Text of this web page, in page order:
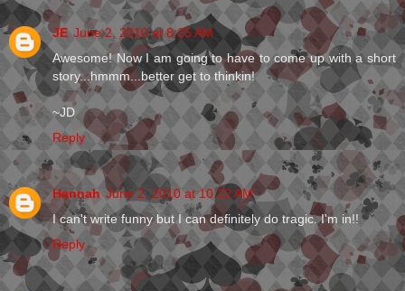
JE June 2, 2010 at 8:25 AM
Awesome! Now I am going to have to come up with a short
story...hmmm...better get to thinkin!
~JD
Reply
Hannah June 2, 2010 at 10:22 AM
I can't write funny but I can definitely do tragic. I'm in!!
Reply